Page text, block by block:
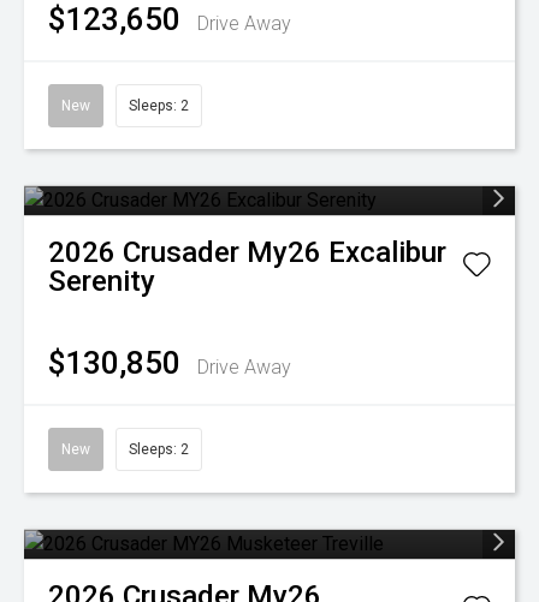
$123,650 Drive Away
New Sleeps: 2
2026 Crusader My26 Excalibur
Serenity
$130,850 Drive Away
New Sleeps: 2